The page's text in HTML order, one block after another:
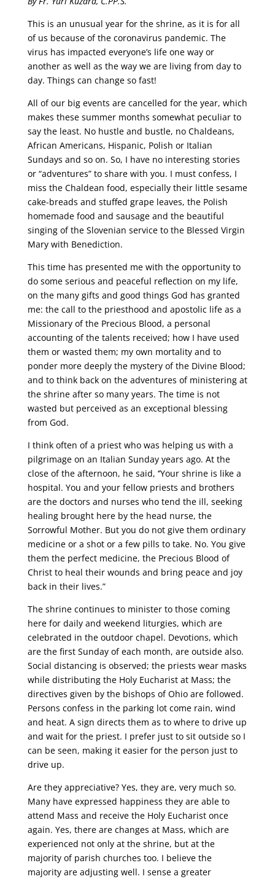
This is an unusual year for the shrine, as it is for all
of us because of the coronavirus pandemic. The
virus has impacted everyone’s life one way or
another as well as the way we are living from day to
day. Things can change so fast!
All of our big events are cancelled for the year, which
makes these summer months somewhat peculiar to
say the least. No hustle and bustle, no Chaldeans,
African Americans, Hispanic, Polish or Italian
Sundays and so on. So, I have no interesting stories
or “adventures” to share with you. I must confess, I
miss the Chaldean food, especially their little sesame
cake-breads and stuffed grape leaves, the Polish
homemade food and sausage and the beautiful
singing of the Slovenian service to the Blessed Virgin
Mary with Benediction.
This time has presented me with the opportunity to
do some serious and peaceful reflection on my life,
on the many gifts and good things God has granted
me: the call to the priesthood and apostolic life as a
Missionary of the Precious Blood, a personal
accounting of the talents received; how I have used
them or wasted them; my own mortality and to
ponder more deeply the mystery of the Divine Blood;
and to think back on the adventures of ministering at
the shrine after so many years. The time is not
wasted but perceived as an exceptional blessing
from God.
I think often of a priest who was helping us with a
pilgrimage on an Italian Sunday years ago. At the
close of the afternoon, he said, ‘’Your shrine is like a
hospital. You and your fellow priests and brothers
are the doctors and nurses who tend the ill, seeking
healing brought here by the head nurse, the
Sorrowful Mother. But you do not give them ordinary
medicine or a shot or a few pills to take. No. You give
them the perfect medicine, the Precious Blood of
Christ to heal their wounds and bring peace and joy
back in their lives.”
The shrine continues to minister to those coming
here for daily and weekend liturgies, which are
celebrated in the outdoor chapel. Devotions, which
are the first Sunday of each month, are outside also.
Social distancing is observed; the priests wear masks
while distributing the Holy Eucharist at Mass; the
directives given by the bishops of Ohio are followed.
Persons confess in the parking lot come rain, wind
and heat. A sign directs them as to where to drive up
and wait for the priest. I prefer just to sit outside so I
can be seen, making it easier for the person just to
drive up.
Are they appreciative? Yes, they are, very much so.
Many have expressed happiness they are able to
attend Mass and receive the Holy Eucharist once
again. Yes, there are changes at Mass, which are
experienced not only at the shrine, but at the
majority of parish churches too. I believe the
majority are adjusting well. I sense a greater